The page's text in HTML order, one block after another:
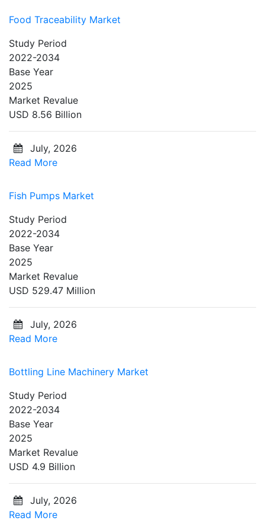
Food Traceability Market
Study Period
2022-2034
Base Year
2025
Market Revalue
USD 8.56 Billion
July, 2026
Read More
Fish Pumps Market
Study Period
2022-2034
Base Year
2025
Market Revalue
USD 529.47 Million
July, 2026
Read More
Bottling Line Machinery Market
Study Period
2022-2034
Base Year
2025
Market Revalue
USD 4.9 Billion
July, 2026
Read More